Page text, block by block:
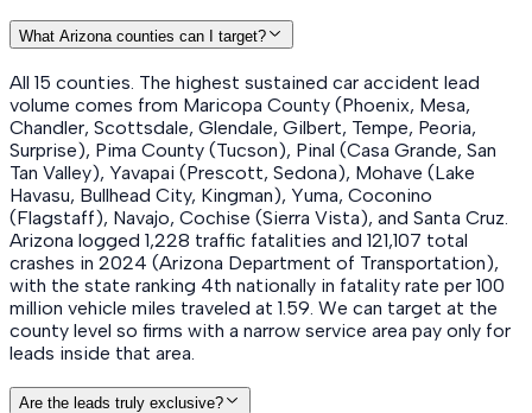
What Arizona counties can I target?
All 15 counties. The highest sustained car accident lead
volume comes from Maricopa County (Phoenix, Mesa,
Chandler, Scottsdale, Glendale, Gilbert, Tempe, Peoria,
Surprise), Pima County (Tucson), Pinal (Casa Grande, San
Tan Valley), Yavapai (Prescott, Sedona), Mohave (Lake
Havasu, Bullhead City, Kingman), Yuma, Coconino
(Flagstaff), Navajo, Cochise (Sierra Vista), and Santa Cruz.
Arizona logged 1,228 traffic fatalities and 121,107 total
crashes in 2024 (Arizona Department of Transportation),
with the state ranking 4th nationally in fatality rate per 100
million vehicle miles traveled at 1.59. We can target at the
county level so firms with a narrow service area pay only for
leads inside that area.
Are the leads truly exclusive?